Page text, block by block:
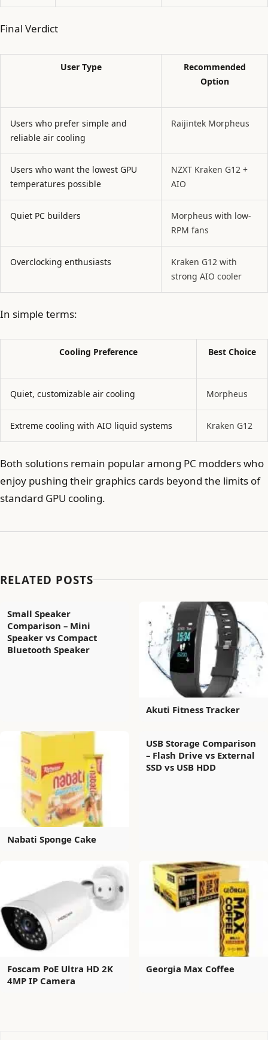
Final Verdict
User Type
Recommended
Option
Users who prefer simple and
reliable air cooling
Raijintek Morpheus
Users who want the lowest GPU
temperatures possible
NZXT Kraken G12 +
AIO
Quiet PC builders
Morpheus with low-
RPM fans
Overclocking enthusiasts
Kraken G12 with
strong AIO cooler
In simple terms:
Cooling Preference Best Choice
Quiet, customizable air cooling Morpheus
Extreme cooling with AIO liquid systems Kraken G12
Both solutions remain popular among PC modders who
enjoy pushing their graphics cards beyond the limits of
standard GPU cooling.
RELATED POSTS
Small Speaker
Comparison – Mini
Speaker vs Compact
Bluetooth Speaker
Akuti Fitness Tracker
Nabati Sponge Cake
USB Storage Comparison
– Flash Drive vs External
SSD vs USB HDD
Foscam PoE Ultra HD 2K
4MP IP Camera
Georgia Max Coffee